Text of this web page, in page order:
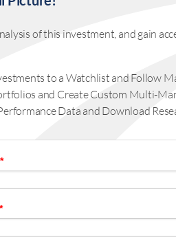
of this investment, and gain
to a Watchlist and Follow
and Create Custom Multi-
Data and Download
*